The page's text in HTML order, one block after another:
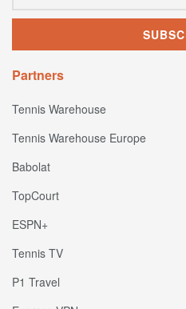
Partners
Tennis Warehouse
Tennis Warehouse Europe
Babolat
TopCourt
ESPN+
Tennis TV
P1 Travel